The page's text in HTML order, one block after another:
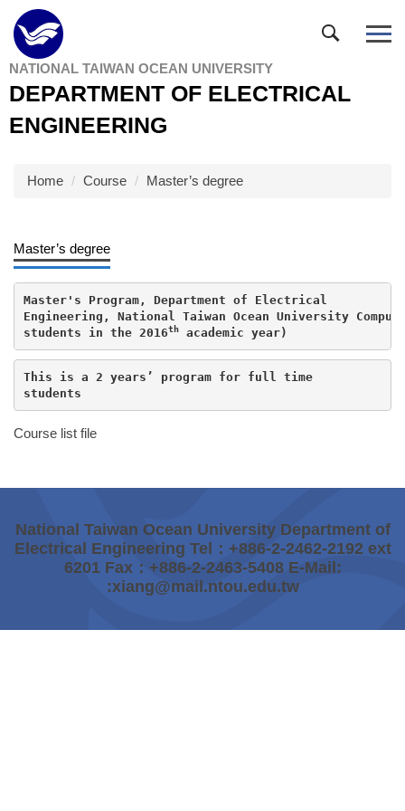
Jump
to
the
main
content
NATIONAL TAIWAN OCEAN UNIVERSITY
DEPARTMENT OF ELECTRICAL
ENGINEERING
Home Course Master’s degree
Master’s degree
Master's Program, Department of Electrical
Engineering, National Taiwan Ocean University
students in the 2016th academic year)
This is a 2 years’ program for full time
students
Course list file
National Taiwan Ocean University Department of
Electrical Engineering Tel：+886-2-2462-2192 ext
6201 Fax：+886-2-2463-5408 E-Mail:
:xiang@mail.ntou.edu.tw